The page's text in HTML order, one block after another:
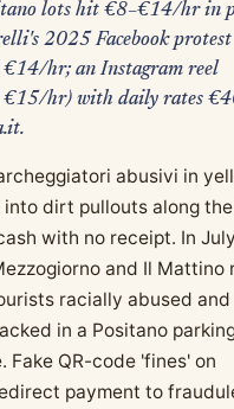
lots hit €8–€14/hr in
2025 Facebook protest
€14/hr; an Instagram reel
€15/hr) with daily rates
abusivi in
dirt pullouts along
with no receipt. In
and Il Mattino
racially abused and
in a Positano
Fake QR-code 'fines' on
payment to